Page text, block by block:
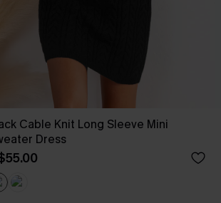
Cable Knit Long Sleeve Mini
Dress